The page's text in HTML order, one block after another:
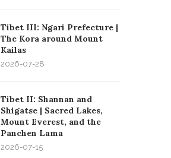
Tibet III: Ngari Prefecture |
The Kora around Mount
Kailas
2026-07-28
Tibet II: Shannan and
Shigatse | Sacred Lakes,
Mount Everest, and the
Panchen Lama
2026-07-15